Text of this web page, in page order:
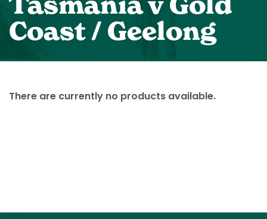
Tasmania v Gold
Coast / Geelong
There are currently no products available.